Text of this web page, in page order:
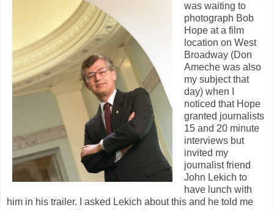
was waiting to
photograph Bob
Hope at a film
location on West
Broadway (Don
Ameche was also
my subject that
day) when I
noticed that Hope
granted journalists
15 and 20 minute
interviews but
invited my
journalist friend
John Lekich to
have lunch with
him in his trailer. I asked Lekich about this and he told me